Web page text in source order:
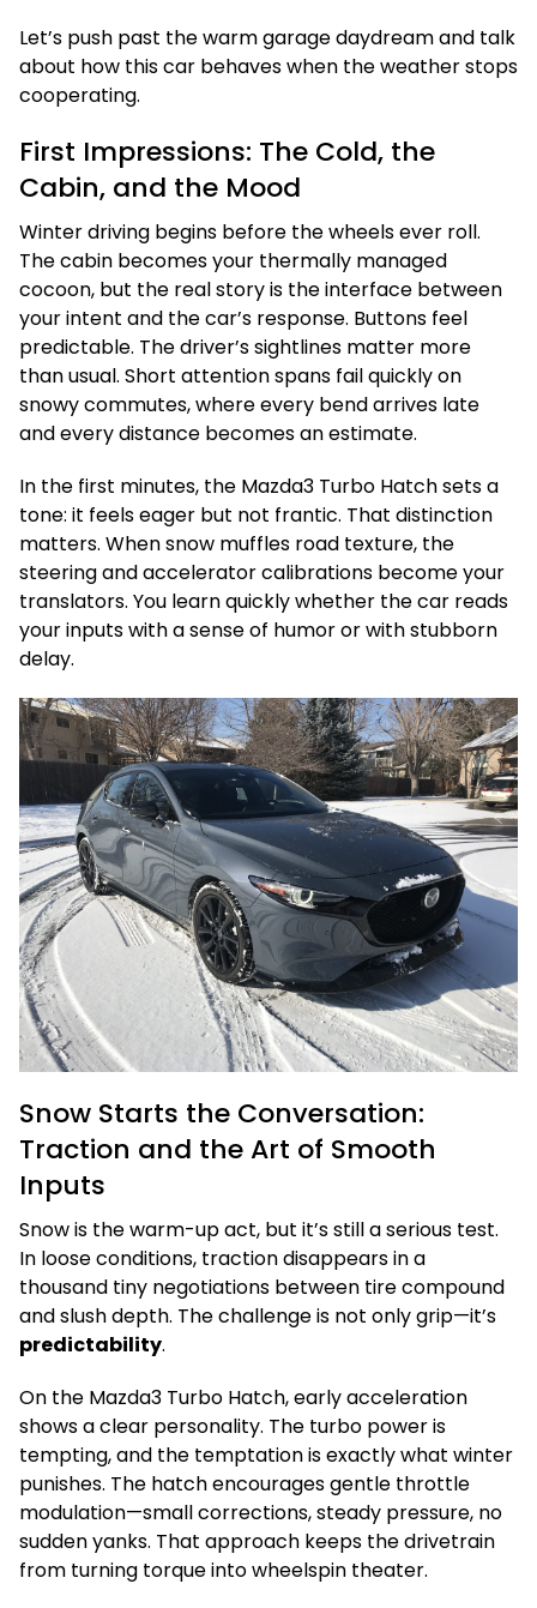
Let’s push past the warm garage daydream and talk
about how this car behaves when the weather stops
cooperating.
First Impressions: The Cold, the
Cabin, and the Mood
Winter driving begins before the wheels ever roll.
The cabin becomes your thermally managed
cocoon, but the real story is the interface between
your intent and the car’s response. Buttons feel
predictable. The driver’s sightlines matter more
than usual. Short attention spans fail quickly on
snowy commutes, where every bend arrives late
and every distance becomes an estimate.
In the first minutes, the Mazda3 Turbo Hatch sets a
tone: it feels eager but not frantic. That distinction
matters. When snow muffles road texture, the
steering and accelerator calibrations become your
translators. You learn quickly whether the car reads
your inputs with a sense of humor or with stubborn
delay.
Snow Starts the Conversation:
Traction and the Art of Smooth
Inputs
Snow is the warm-up act, but it’s still a serious test.
In loose conditions, traction disappears in a
thousand tiny negotiations between tire compound
and slush depth. The challenge is not only grip—it’s
predictability.
On the Mazda3 Turbo Hatch, early acceleration
shows a clear personality. The turbo power is
tempting, and the temptation is exactly what winter
punishes. The hatch encourages gentle throttle
modulation—small corrections, steady pressure, no
sudden yanks. That approach keeps the drivetrain
from turning torque into wheelspin theater.